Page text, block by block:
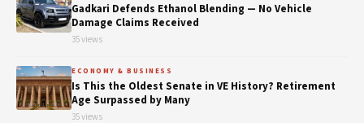
Gadkari Defends Ethanol Blending — No Vehicle
Damage Claims Received
35 views
ECONOMY & BUSINESS
Is This the Oldest Senate in VE History? Retirement
Age Surpassed by Many
35 views